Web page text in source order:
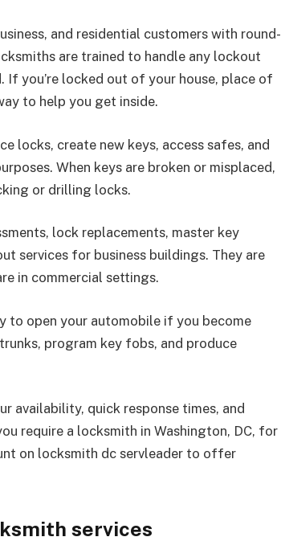
and residential customers with round-
are trained to handle any lockout
If you’re locked out of your house, place of
to help you get inside.
locks, create new keys, access safes, and
When keys are broken or misplaced,
or drilling locks.
lock replacements, master key
services for business buildings. They are
in commercial settings.
to open your automobile if you become
program key fobs, and produce
availability, quick response times, and
require a locksmith in Washington, DC, for
on locksmith dc servleader to offer
services